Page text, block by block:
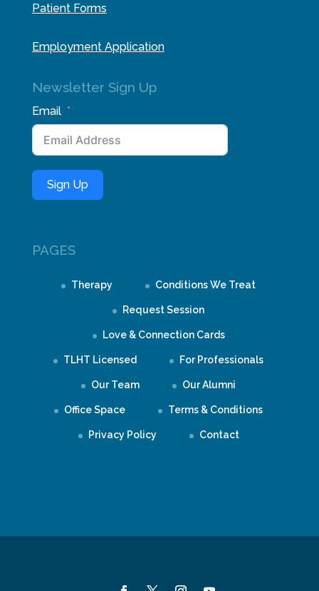
Patient Forms
Employment Application
Newsletter Sign Up
Email
Sign Up
PAGES
Therapy Conditions We Treat
Request Session
Love & Connection Cards
TLHT Licensed For Professionals
Our Team Our Alumni
Office Space Terms & Conditions
Privacy Policy Contact